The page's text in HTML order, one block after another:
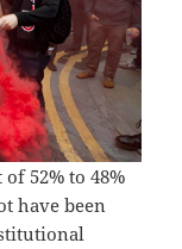
52% to 48%
have been